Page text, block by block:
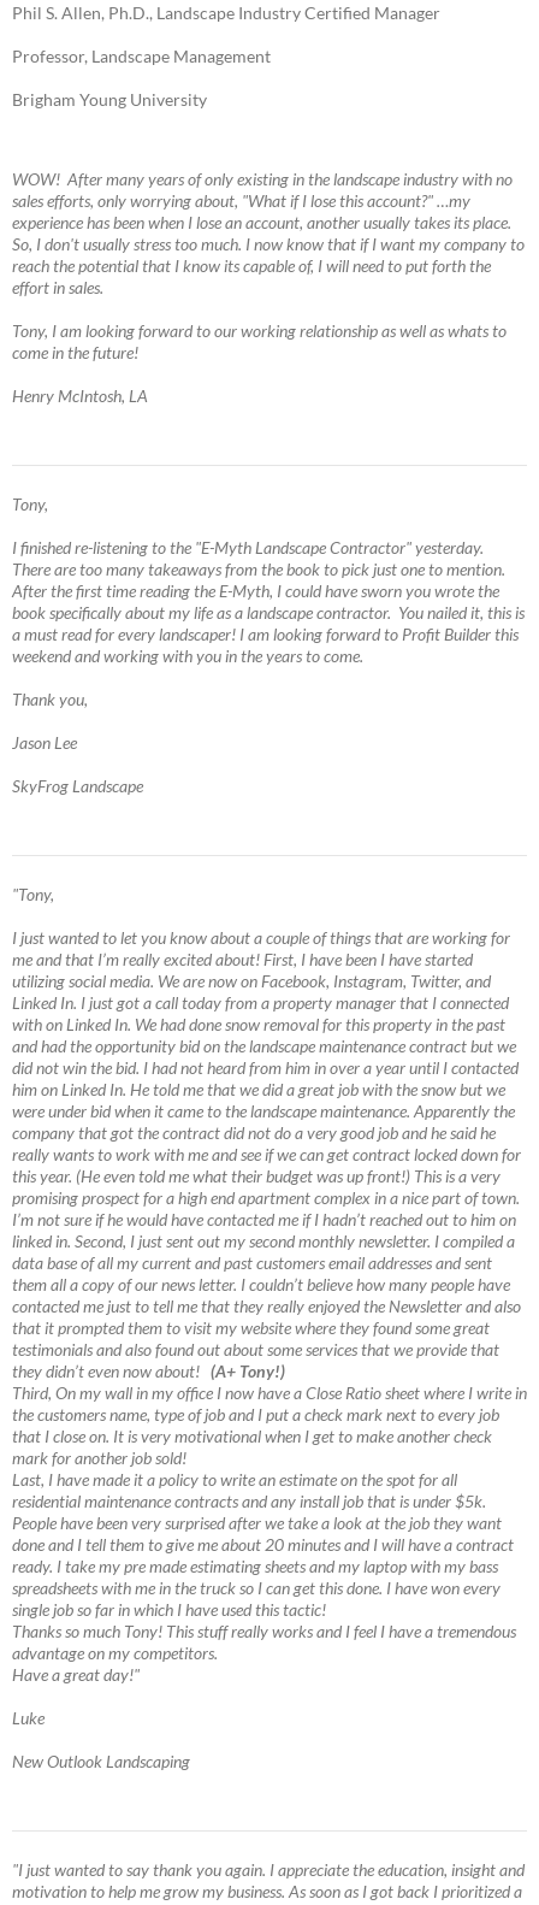
Phil S. Allen, Ph.D., Landscape Industry Certified Manager
Professor, Landscape Management
Brigham Young University
WOW! After many years of only existing in the landscape industry with no
sales efforts, only worrying about, "What if I lose this account?" …my
experience has been when I lose an account, another usually takes its place.
So, I don't usually stress too much. I now know that if I want my company to
reach the potential that I know its capable of, I will need to put forth the
effort in sales.
Tony, I am looking forward to our working relationship as well as whats to
come in the future!
Henry McIntosh, LA
Tony,
I finished re-listening to the "E-Myth Landscape Contractor" yesterday.
There are too many takeaways from the book to pick just one to mention.
After the first time reading the E-Myth, I could have sworn you wrote the
book specifically about my life as a landscape contractor. You nailed it, this is
a must read for every landscaper! I am looking forward to Profit Builder this
weekend and working with you in the years to come.
Thank you,
Jason Lee
SkyFrog Landscape
"Tony,
I just wanted to let you know about a couple of things that are working for
me and that I’m really excited about! First, I have been I have started
utilizing social media. We are now on Facebook, Instagram, Twitter, and
Linked In. I just got a call today from a property manager that I connected
with on Linked In. We had done snow removal for this property in the past
and had the opportunity bid on the landscape maintenance contract but we
did not win the bid. I had not heard from him in over a year until I contacted
him on Linked In. He told me that we did a great job with the snow but we
were under bid when it came to the landscape maintenance. Apparently the
company that got the contract did not do a very good job and he said he
really wants to work with me and see if we can get contract locked down for
this year. (He even told me what their budget was up front!) This is a very
promising prospect for a high end apartment complex in a nice part of town.
I’m not sure if he would have contacted me if I hadn’t reached out to him on
linked in. Second, I just sent out my second monthly newsletter. I compiled a
data base of all my current and past customers email addresses and sent
them all a copy of our news letter. I couldn’t believe how many people have
contacted me just to tell me that they really enjoyed the Newsletter and also
that it prompted them to visit my website where they found some great
testimonials and also found out about some services that we provide that
they didn’t even now about! (A+ Tony!)
Third, On my wall in my office I now have a Close Ratio sheet where I write in
the customers name, type of job and I put a check mark next to every job
that I close on. It is very motivational when I get to make another check
mark for another job sold!
Last, I have made it a policy to write an estimate on the spot for all
residential maintenance contracts and any install job that is under $5k.
People have been very surprised after we take a look at the job they want
done and I tell them to give me about 20 minutes and I will have a contract
ready. I take my pre made estimating sheets and my laptop with my bass
spreadsheets with me in the truck so I can get this done. I have won every
single job so far in which I have used this tactic!
Thanks so much Tony! This stuff really works and I feel I have a tremendous
advantage on my competitors.
Have a great day!"
Luke
New Outlook Landscaping
"I just wanted to say thank you again. I appreciate the education, insight and
motivation to help me grow my business. As soon as I got back I prioritized a